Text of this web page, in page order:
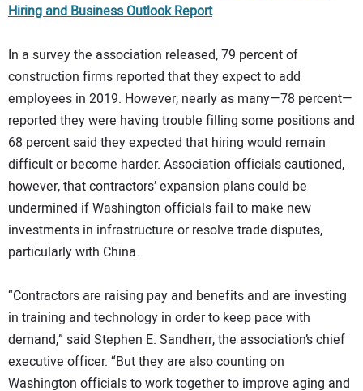
Hiring and Business Outlook Report
In a survey the association released, 79 percent of
construction firms reported that they expect to add
employees in 2019. However, nearly as many—78 percent—
reported they were having trouble filling some positions and
68 percent said they expected that hiring would remain
difficult or become harder. Association officials cautioned,
however, that contractors’ expansion plans could be
undermined if Washington officials fail to make new
investments in infrastructure or resolve trade disputes,
particularly with China.
“Contractors are raising pay and benefits and are investing
in training and technology in order to keep pace with
demand,” said Stephen E. Sandherr, the association’s chief
executive officer. “But they are also counting on
Washington officials to work together to improve aging and